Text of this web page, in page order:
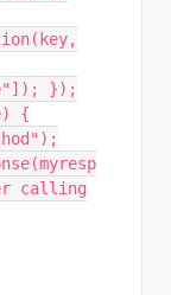
});
{
calling